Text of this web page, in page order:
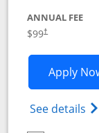
ANNUAL FEE
$99†
Apply
See details